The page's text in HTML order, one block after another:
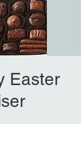
Easter